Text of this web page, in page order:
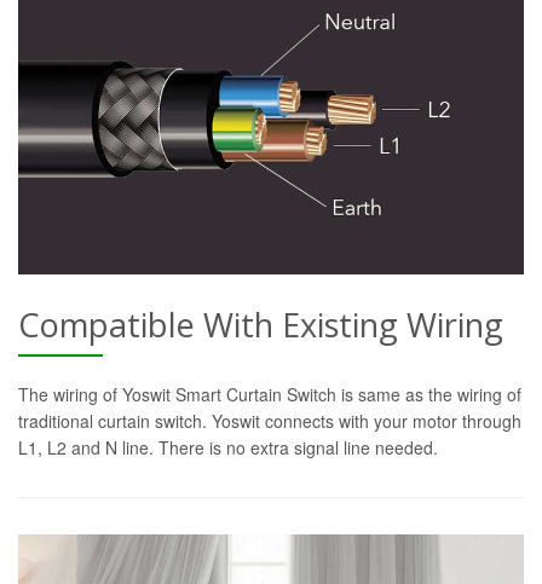
Compatible With Existing Wiring
The wiring of Yoswit Smart Curtain Switch is same as the wiring of
traditional curtain switch. Yoswit connects with your motor through
L1, L2 and N line. There is no extra signal line needed.